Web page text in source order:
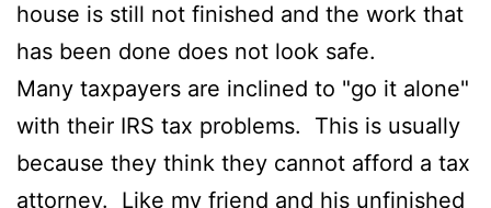
house is still not finished and the work that
has been done does not look safe.
Many taxpayers are inclined to "go it alone"
with their IRS tax problems. This is usually
because they think they cannot afford a tax
attorney. Like my friend and his unfinished